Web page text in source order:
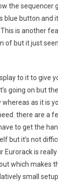
the sequencer
blue button and
is another
of but it just
to it to give
going on but
as it is
there are a
to get the
but it’s not
Eurorack is
which makes
small